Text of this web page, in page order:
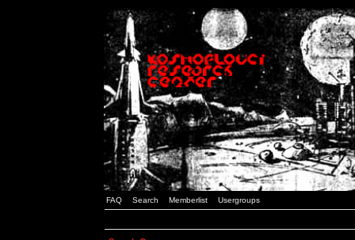
FAQ Search Memberlist Usergroups